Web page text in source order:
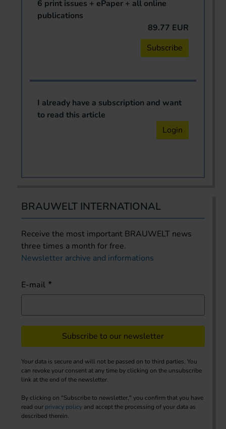
6 print issues + ePaper + all online
publications
89.77 EUR
Subscribe
I already have a subscription and want
to read this article
Login
BRAUWELT INTERNATIONAL
Receive the most important BRAUWELT news
three times a month for free.
Newsletter archive and informations
E-mail
Subscribe to our newsletter
Your data is secure and will not be passed on to third parties. You
can revoke your consent at any time by clicking on the unsubscribe
link at the end of the newsletter.
By clicking on "Subscribe to newsletter," you confirm that you have
read our privacy policy and accept the processing of your data as
described therein.